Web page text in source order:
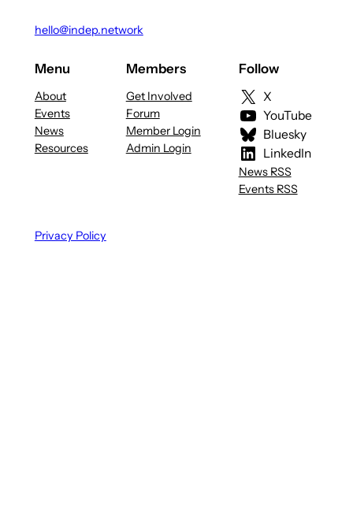
hello@indep.network
Menu
About
Events
News
Resources
Members
Get Involved
Forum
Member Login
Admin Login
Follow
X
YouTube
Bluesky
LinkedIn
News RSS
Events RSS
Privacy Policy